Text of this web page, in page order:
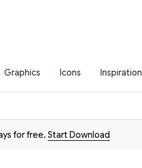
Graphics Icons Inspiration
for free. Start Download